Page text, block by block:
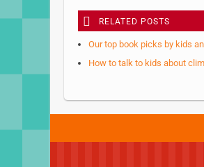
RELATED POSTS
Our top book picks by kids
How to talk to kids about